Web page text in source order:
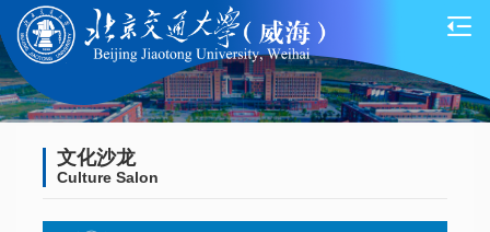
文化沙龙
Culture Salon